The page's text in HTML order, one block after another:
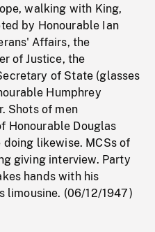
walking with King,
by Honourable Ian
Affairs, the
of Justice, the
of State (glasses
Humphrey
Shots of men
Honourable Douglas
likewise. MCSs of
giving interview. Party
hands with his
limousine. (06/12/1947)